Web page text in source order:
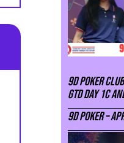
9D Poker
GTD DAY 1C
9D Poker –